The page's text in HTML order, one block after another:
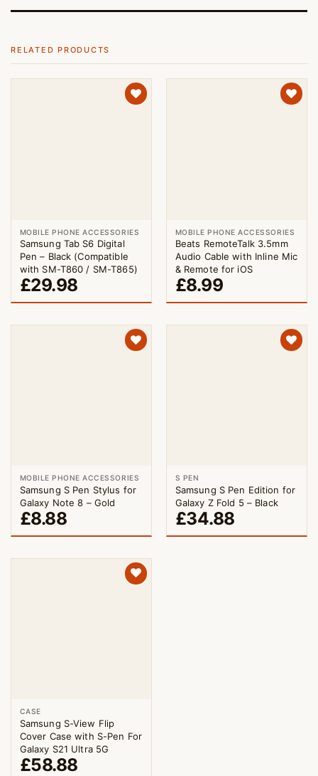
RELATED PRODUCTS
MOBILE PHONE ACCESSORIES
Samsung Tab S6 Digital
Pen – Black (Compatible
with SM-T860 / SM-T865)
£29.98
MOBILE PHONE ACCESSORIES
Beats RemoteTalk 3.5mm
Audio Cable with Inline Mic
& Remote for iOS
£8.99
MOBILE PHONE ACCESSORIES
Samsung S Pen Stylus for
Galaxy Note 8 – Gold
£8.88
S PEN
Samsung S Pen Edition for
Galaxy Z Fold 5 – Black
£34.88
CASE
Samsung S-View Flip
Cover Case with S-Pen For
Galaxy S21 Ultra 5G
£58.88